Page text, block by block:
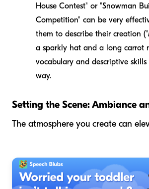
House Contest" or "Snowman
Competition" can be very
them to describe their creation
a sparkly hat and a long carrot
vocabulary and descriptive
way.
Setting the Scene: Ambiance
The atmosphere you create can